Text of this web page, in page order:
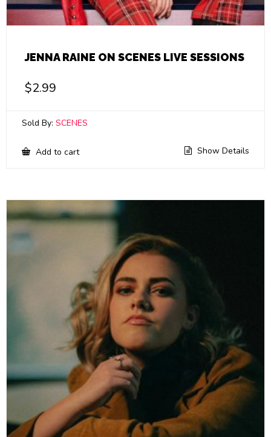
JENNA RAINE ON SCENES LIVE SESSIONS
$2.99
Sold By: SCENES
Add to cart Show Details